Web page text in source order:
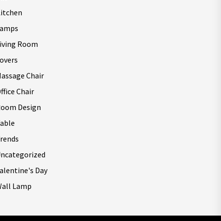
Room
Chair
Chair
Design
Day
Lamp